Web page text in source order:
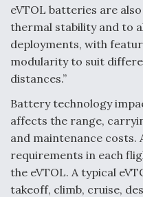
Aviation Coalition
Boeing Regains FAA
eVTOL batteries are
thermal stability and to
deployments, with
modularity to suit
distances.”
Battery technology
affects the range,
and maintenance
requirements in each
the eVTOL. A typical
takeoff, climb, cruise,